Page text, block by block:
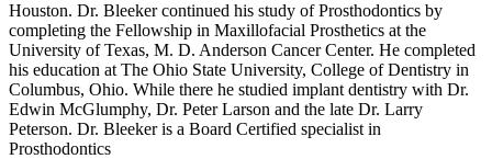
Houston. Dr. Bleeker continued his study of Prosthodontics by
completing the Fellowship in Maxillofacial Prosthetics at the
University of Texas, M. D. Anderson Cancer Center. He completed
his education at The Ohio State University, College of Dentistry in
Columbus, Ohio. While there he studied implant dentistry with Dr.
Edwin McGlumphy, Dr. Peter Larson and the late Dr. Larry
Peterson. Dr. Bleeker is a Board Certified specialist in
Prosthodontics